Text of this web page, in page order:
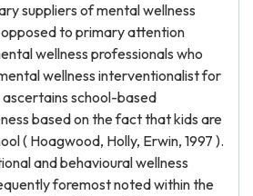
suppliers of mental wellness
to primary attention
wellness professionals who
wellness interventionalist for
school-based
based on the fact that kids are
( Hoagwood, Holly, Erwin, 1997 ).
and behavioural wellness
foremost noted within the